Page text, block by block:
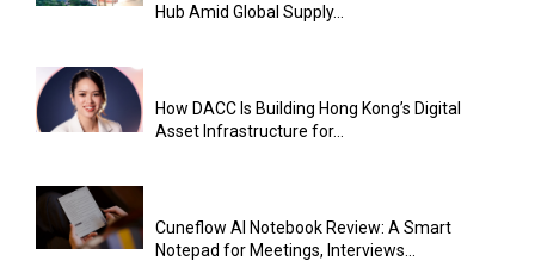
Hub Amid Global Supply...
How DACC Is Building Hong Kong’s Digital
Asset Infrastructure for...
Cuneflow AI Notebook Review: A Smart
Notepad for Meetings, Interviews...